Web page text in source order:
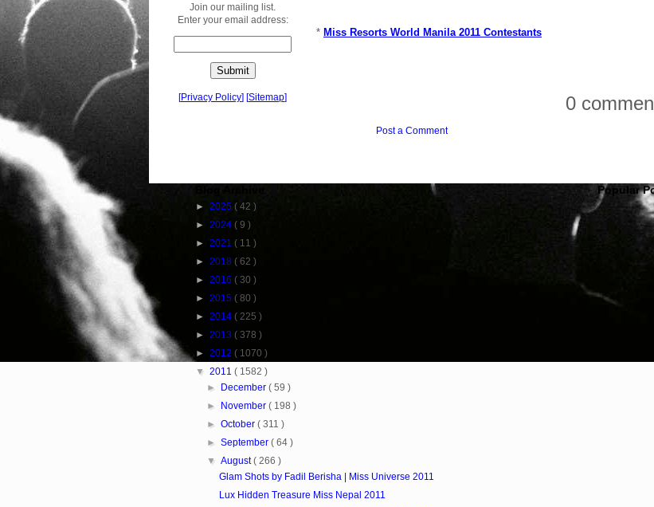
* Miss Resorts World Manila 2011 Contestants
0
Post a Comment
Join our mailing list.
Enter your email address:
[Privacy Policy] [Sitemap]
Popular
► 2025 ( 42 )
► 2024 ( 9 )
► 2021 ( 11 )
► 2018 ( 62 )
► 2016 ( 30 )
► 2015 ( 80 )
► 2014 ( 225 )
► 2013 ( 378 )
► 2012 ( 1070 )
▼ 2011 ( 1582 )
►
December ( 59 )
►
November ( 198 )
► October ( 311 )
► September ( 64 )
▼ August( 266 )
Glam Shots by Fadil Berisha | Miss Universe 2011
Lux Hidden Treasure Miss Nepal 2011